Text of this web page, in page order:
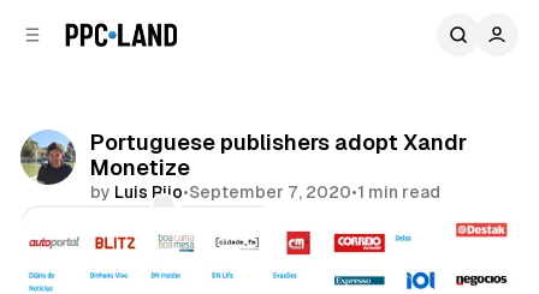
Portuguese publishers adopt Xandr
Monetize
by Luis Rijo•September 7, 2020•1 min read